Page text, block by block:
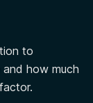
to
how much